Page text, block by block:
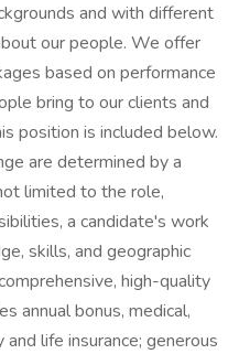
and with different
our people. We offer
based on performance
bring to our clients and
position is included below.
are determined by a
limited to the role,
a candidate's work
skills, and geographic
high-quality
annual bonus, medical,
life insurance; generous